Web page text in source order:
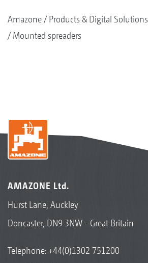
Amazone Products & Digital Solutions
Mounted spreaders
AMAZONE Ltd.
Hurst Lane, Auckley
Doncaster, DN9 3NW - Great Britain
Telephone:+44(0)1302 751200